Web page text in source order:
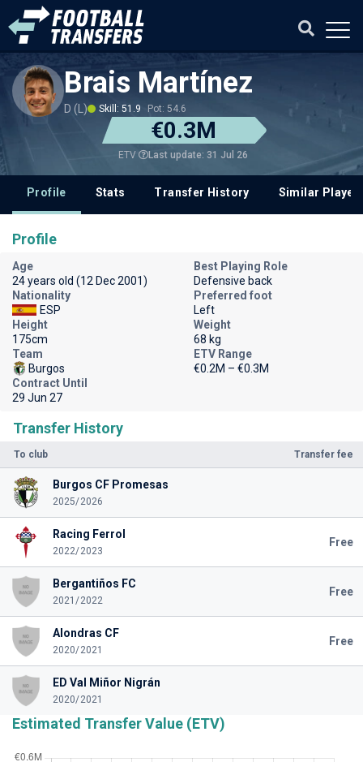
Brais Martínez
D (L) Skill: 51.9 Pot: 54.6
€0.3M
ETV Last update: 31 Jul 26
Profile Stats Transfer History Similar
Transfer History
To club Transfer fee
Burgos CF Promesas
2025/2026
Racing Ferrol
2022/2023
Free
Bergantiños FC
2021/2022
Free
Alondras CF
2020/2021
Free
ED Val Miñor Nigrán
2020/2021
Estimated Transfer Value (ETV)
Profile
Age
24 years old (12 Dec 2001)
Best Playing Role
Defensive back
Nationality
ESP
Preferred foot
Left
Height
175cm
Weight
68 kg
Team
Burgos
ETV Range
€0.2M – €0.3M
Contract Until
29 Jun 27